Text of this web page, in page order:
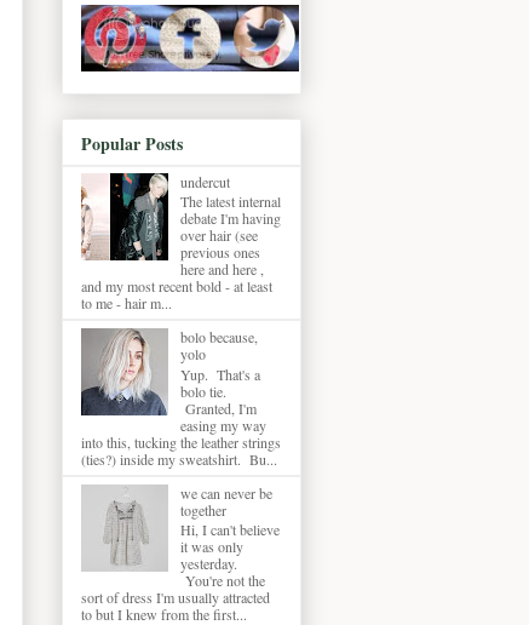
Popular Posts
undercut
The latest internal
debate I'm having
over hair (see
previous ones
here and here ,
and my most recent bold - at least
to me - hair m...
bolo because,
yolo
Yup. That's a
bolo tie.
Granted, I'm
easing my way
into this, tucking the leather strings
(ties?) inside my sweatshirt. Bu...
we can never be
together
Hi, I can't believe
it was only
yesterday.
You're not the
sort of dress I'm usually attracted
to but I knew from the first...